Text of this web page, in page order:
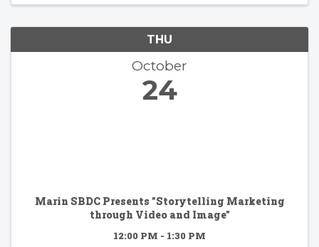
THU
October
24
Marin SBDC Presents "Storytelling Marketing
through Video and Image"
12:00 PM - 1:30 PM